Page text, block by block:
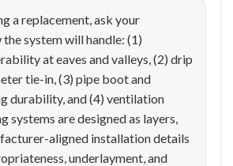
a replacement, ask your
system will handle: (1)
at eaves and valleys, (2) drip
tie-in, (3) pipe boot and
durability, and (4) ventilation
systems are designed as layers,
aligned installation details
underlayment, and